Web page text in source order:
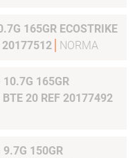
165GR ECOSTRIKE
20177512
NORMA
BTE 20 REF 20177492